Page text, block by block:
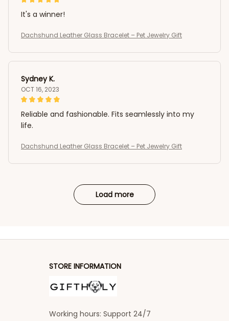
It's a winner!
Dachshund Leather Glass Bracelet – Pet Jewelry Gift
Sydney K.
OCT 16, 2023
Reliable and fashionable. Fits seamlessly into my
life.
Dachshund Leather Glass Bracelet – Pet Jewelry Gift
Load more
STORE INFORMATION
Working hours: Support 24/7